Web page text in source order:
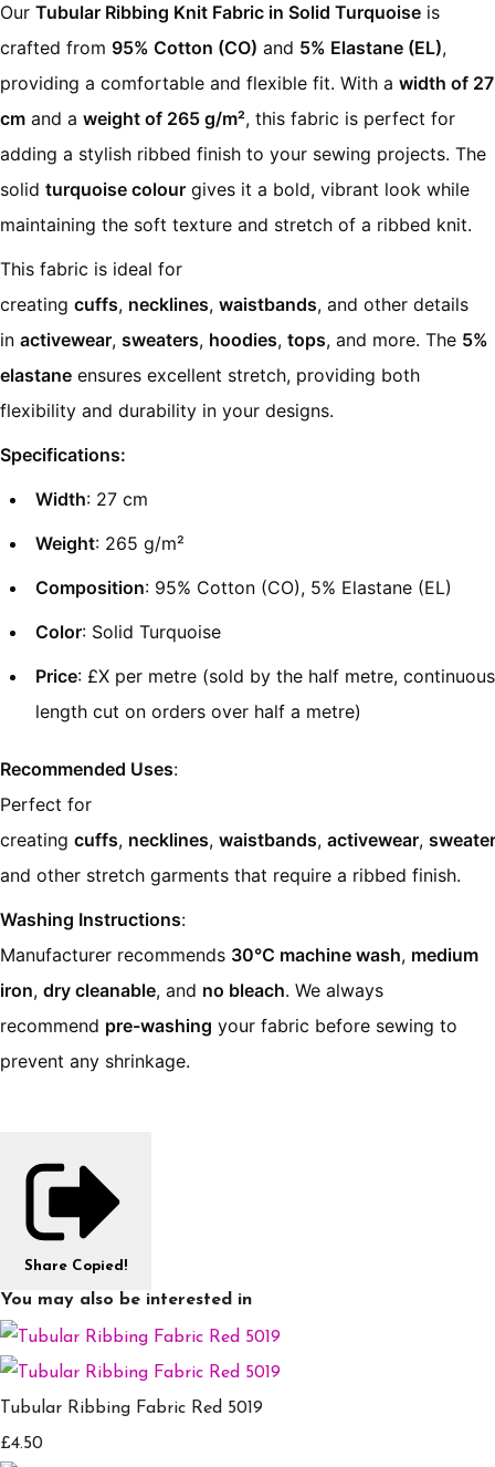
Our Tubular Ribbing Knit Fabric in Solid Turquoise is
crafted from 95% Cotton (CO) and 5% Elastane (EL),
providing a comfortable and flexible fit. With a width of 27
cm and a weight of 265 g/m², this fabric is perfect for
adding a stylish ribbed finish to your sewing projects. The
solid turquoise colour gives it a bold, vibrant look while
maintaining the soft texture and stretch of a ribbed knit.
This fabric is ideal for
creating cuffs, necklines, waistbands, and other details
in activewear, sweaters, hoodies, tops, and more. The 5%
elastane ensures excellent stretch, providing both
flexibility and durability in your designs.
Specifications:
Width: 27 cm
Weight: 265 g/m²
Composition: 95% Cotton (CO), 5% Elastane (EL)
Color: Solid Turquoise
Price: £X per metre (sold by the half metre, continuous
length cut on orders over half a metre)
Recommended Uses:
Perfect for
creating cuffs, necklines, waistbands, activewear,
and other stretch garments that require a ribbed finish.
Washing Instructions:
Manufacturer recommends 30°C machine wash, medium
iron, dry cleanable, and no bleach. We always
recommend pre-washing your fabric before sewing to
prevent any shrinkage.
Share Copied!
You may also be interested in
Tubular Ribbing Fabric Red 5019
£4.50